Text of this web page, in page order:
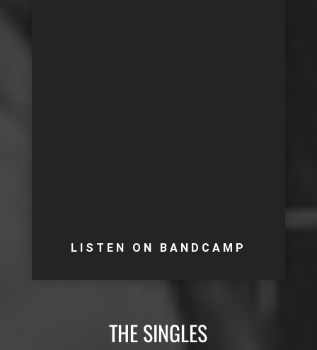
LISTEN ON BANDCAMP
THE SINGLES